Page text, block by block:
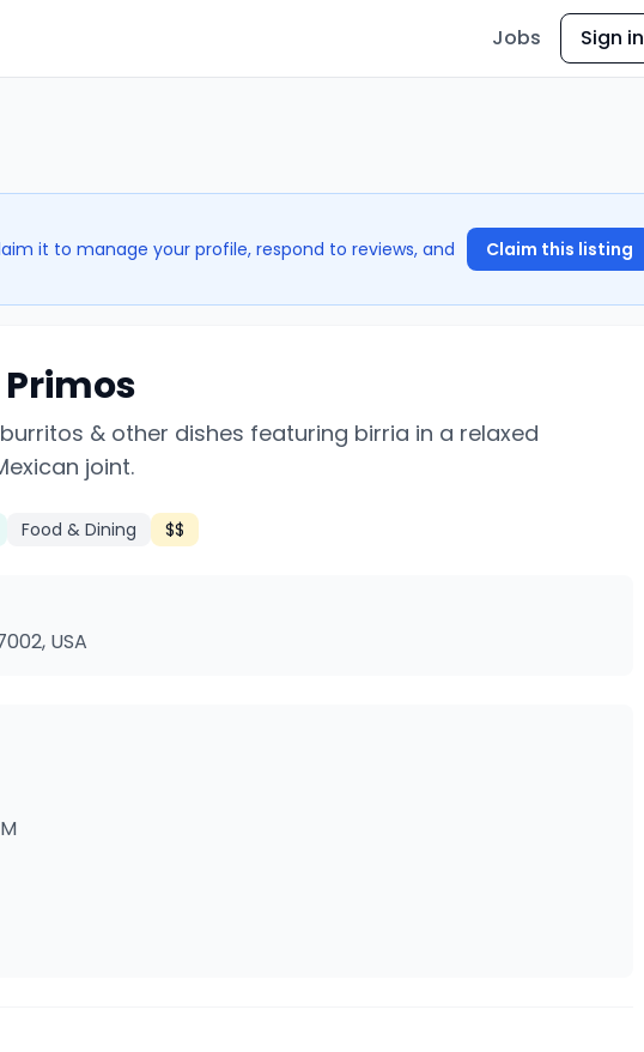
Jobs Sign in
it to manage your profile, respond to reviews, and
Claim this listing
Primos
& other dishes featuring birria in a relaxed
joint.
Food & Dining $$
USA